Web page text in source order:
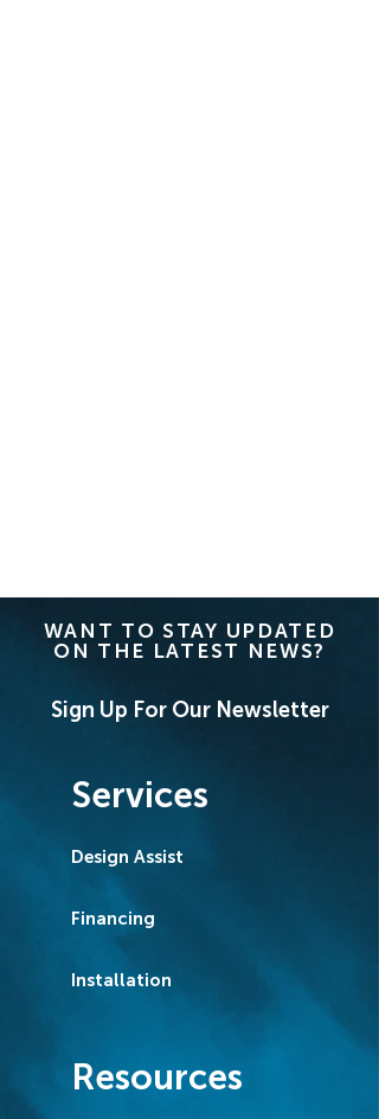
WANT TO STAY UPDATED
ON THE LATEST NEWS?
Sign Up For Our Newsletter
Services
Design Assist
Financing
Installation
Resources